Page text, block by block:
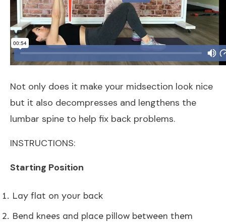
Not only does it make your midsection look nice
but it also decompresses and lengthens the
lumbar spine to help fix back problems.
INSTRUCTIONS:
Starting Position
Lay flat on your back
Bend knees and place pillow between them